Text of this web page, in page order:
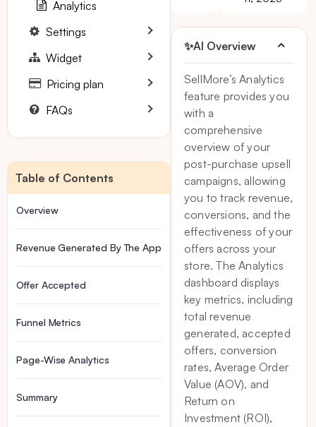
✨AI Overview
SellMore’s Analytics
feature provides you
with a
comprehensive
overview of your
post-purchase upsell
campaigns, allowing
you to track revenue,
conversions, and the
effectiveness of your
offers across your
store. The Analytics
dashboard displays
key metrics, including
total revenue
generated, accepted
offers, conversion
rates, Average Order
Value (AOV), and
Return on
Investment (ROI),
Analytics
Settings
Widget
Pricing plan
FAQs
Table of Contents
Overview
Revenue Generated By The App
Offer Accepted
Funnel Metrics
Page-Wise Analytics
Summary